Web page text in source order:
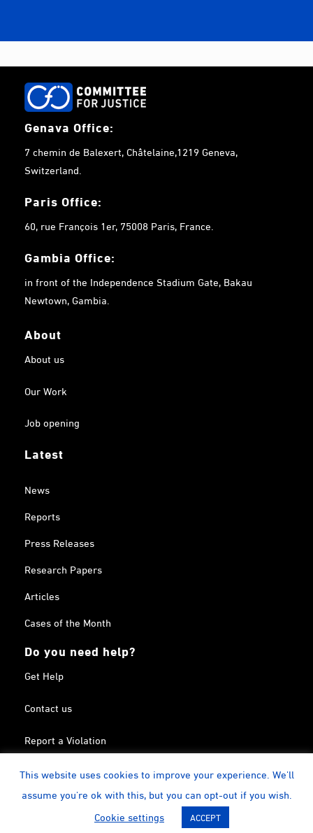
Genava Office:
7 chemin de Balexert, Châtelaine,1219 Geneva,
Switzerland.
Paris Office:
60, rue François 1er, 75008 Paris, France.
Gambia Office:
in front of the Independence Stadium Gate, Bakau
Newtown, Gambia.
About
About us
Our Work
Job opening
Latest
News
Reports
Press Releases
Research Papers
Articles
Cases of the Month
Do you need help?
Get Help
Contact us
Report a Violation
Search in the Terrorism List
TwitterFacebookLinkedinYouTubeCalendarinstagram
This website uses cookies to improve your experience. We'll
assume you're ok with this, but you can opt-out if you wish.
Cookie settings
ACCEPT